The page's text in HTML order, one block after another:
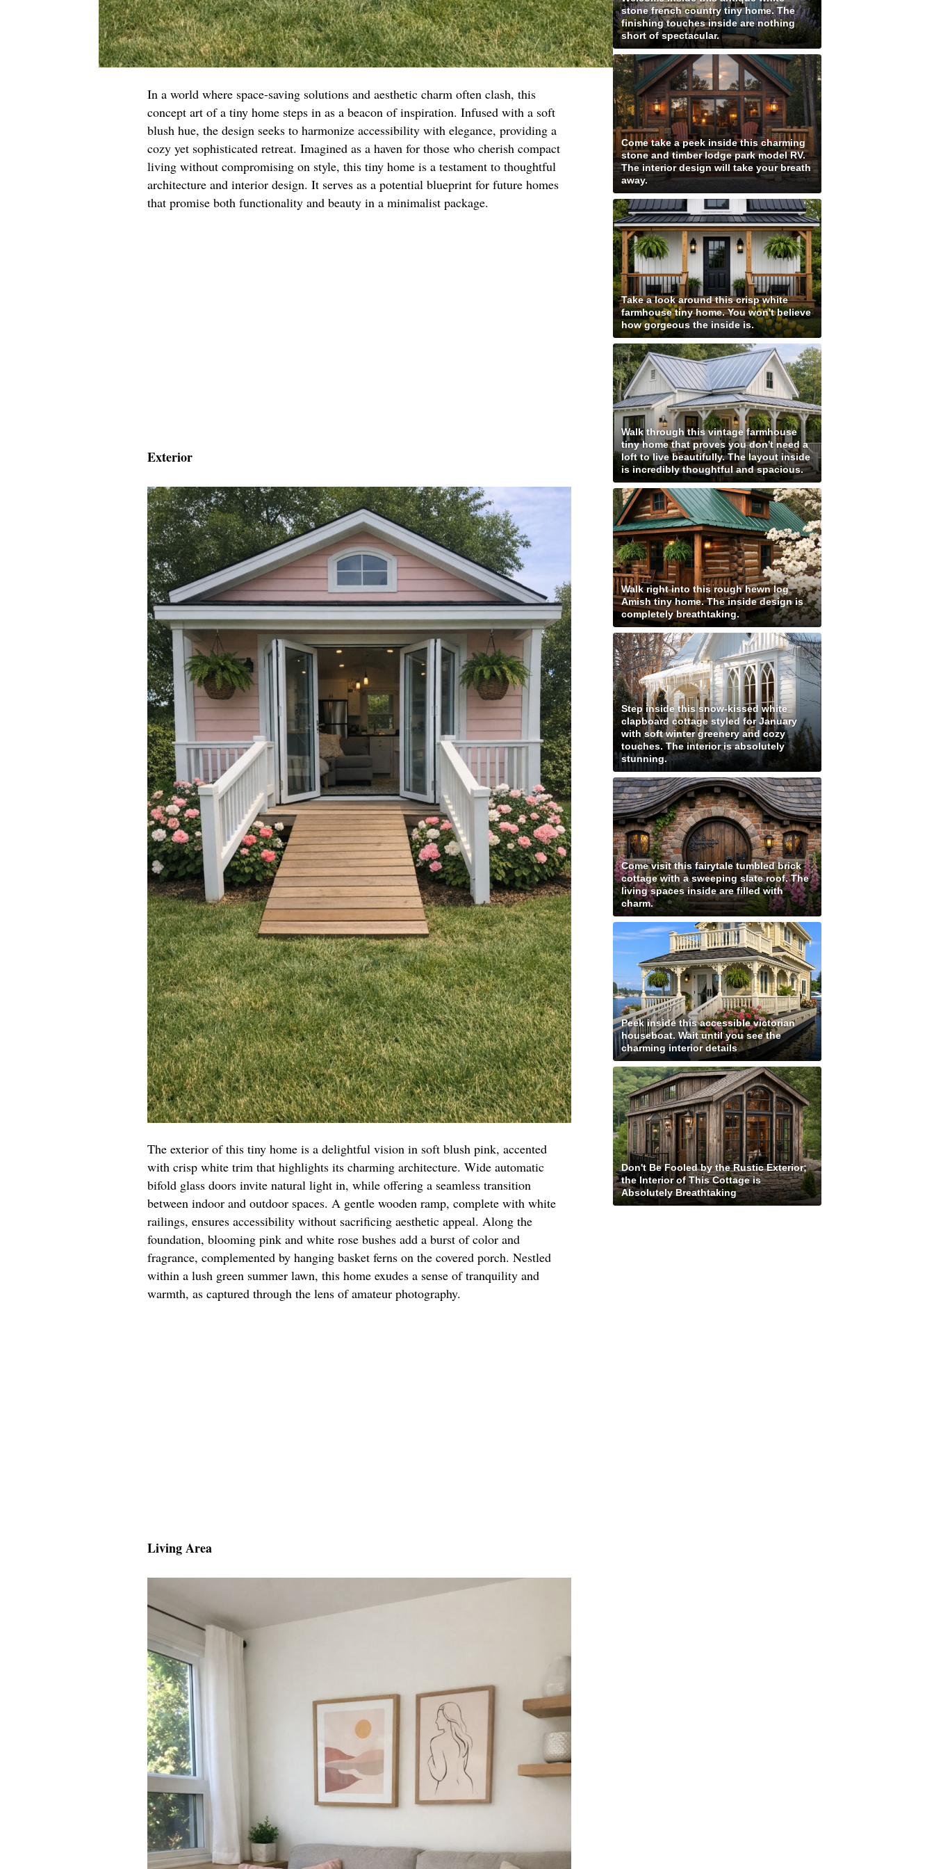
In a world where space-saving solutions and aesthetic charm often clash, this
concept art of a tiny home steps in as a beacon of inspiration. Infused with a soft
blush hue, the design seeks to harmonize accessibility with elegance, providing a
cozy yet sophisticated retreat. Imagined as a haven for those who cherish compact
living without compromising on style, this tiny home is a testament to thoughtful
architecture and interior design. It serves as a potential blueprint for future homes
that promise both functionality and beauty in a minimalist package.
Exterior
The exterior of this tiny home is a delightful vision in soft blush pink, accented
with crisp white trim that highlights its charming architecture. Wide automatic
bifold glass doors invite natural light in, while offering a seamless transition
between indoor and outdoor spaces. A gentle wooden ramp, complete with white
railings, ensures accessibility without sacrificing aesthetic appeal. Along the
foundation, blooming pink and white rose bushes add a burst of color and
fragrance, complemented by hanging basket ferns on the covered porch. Nestled
within a lush green summer lawn, this home exudes a sense of tranquility and
warmth, as captured through the lens of amateur photography.
Living Area
stone french country tiny home. The
finishing touches inside are nothing
short of spectacular.
Come take a peek inside this charming
stone and timber lodge park model RV.
The interior design will take your breath
away.
Take a look around this crisp white
farmhouse tiny home. You won't believe
how gorgeous the inside is.
Walk through this vintage farmhouse
tiny home that proves you don't need a
loft to live beautifully. The layout inside
is incredibly thoughtful and spacious.
Walk right into this rough hewn log
Amish tiny home. The inside design is
completely breathtaking.
Step inside this snow-kissed white
clapboard cottage styled for January
with soft winter greenery and cozy
touches. The interior is absolutely
stunning.
Come visit this fairytale tumbled brick
cottage with a sweeping slate roof. The
living spaces inside are filled with
charm.
Peek inside this accessible victorian
houseboat. Wait until you see the
charming interior details
Don't Be Fooled by the Rustic Exterior;
the Interior of This Cottage is
Absolutely Breathtaking